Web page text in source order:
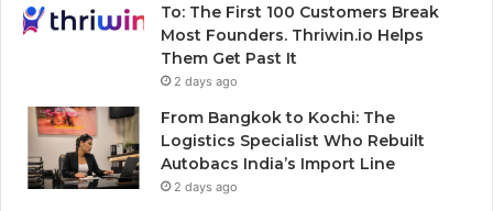
To: The First 100 Customers Break
Most Founders. Thriwin.io Helps
Them Get Past It
2 days ago
From Bangkok to Kochi: The
Logistics Specialist Who Rebuilt
Autobacs India’s Import Line
2 days ago